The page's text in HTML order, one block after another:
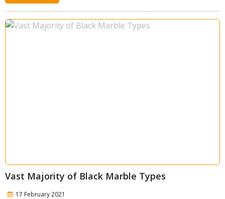
Vast Majority of Black Marble Types
17 February 2021